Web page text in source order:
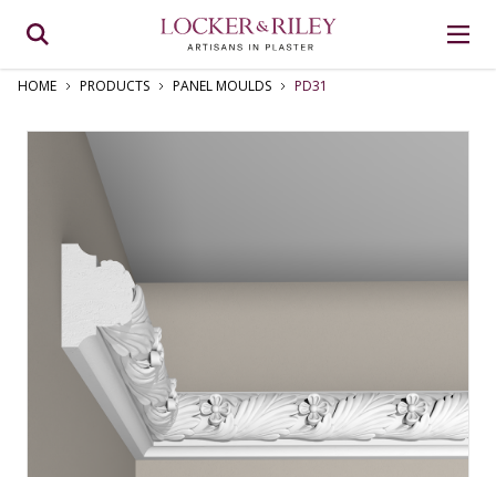
HOME PRODUCTS PANEL MOULDS PD31